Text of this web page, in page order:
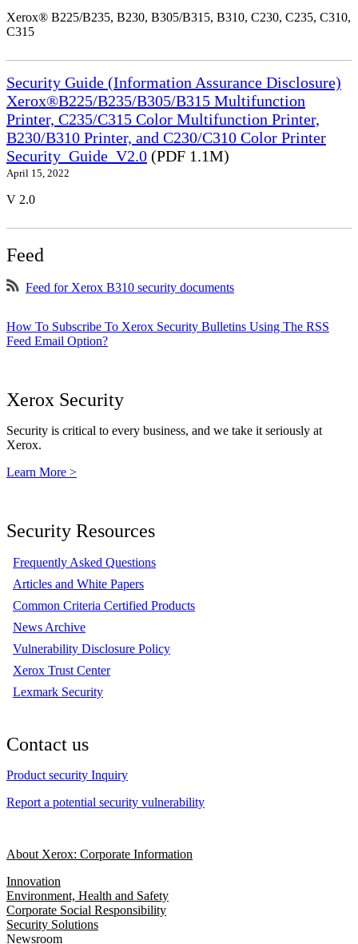
Xerox® B225/B235, B230, B305/B315, B310, C230, C235, C310,
C315
Security Guide (Information Assurance Disclosure)
Xerox®B225/B235/B305/B315 Multifunction
Printer, C235/C315 Color Multifunction Printer,
B230/B310 Printer, and C230/C310 Color Printer
Security_Guide_V2.0 (PDF 1.1M)
April 15, 2022
V 2.0
Feed
Feed for Xerox B310 security documents
How To Subscribe To Xerox Security Bulletins Using The RSS
Feed Email Option?
Xerox Security
Security is critical to every business, and we take it seriously at
Xerox.
Learn More >
Security Resources
Frequently Asked Questions
Articles and White Papers
Common Criteria Certified Products
News Archive
Vulnerability Disclosure Policy
Xerox Trust Center
Lexmark Security
Contact us
Product security Inquiry
Report a potential security vulnerability
About Xerox: Corporate Information
Innovation
Environment, Health and Safety
Corporate Social Responsibility
Security Solutions
Newsroom